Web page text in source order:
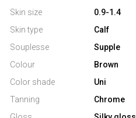
Skin size
0.9-1.4
Skin type
Calf
Souplesse
Supple
Colour
Brown
Color shade
Uni
Tanning
Chrome